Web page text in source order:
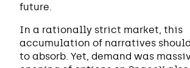
future.
In a rationally strict market, this
accumulation of narratives
to absorb. Yet, demand was